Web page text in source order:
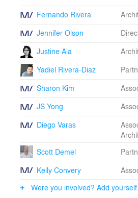
Fernando Rivera
Jennifer Olson
Justine Ala
Yadiel Rivera-Diaz
Sharon Kim
JS Yong
Diego Varas
Scott Demel
Kelly Convery
Were you involved? Add yourself.